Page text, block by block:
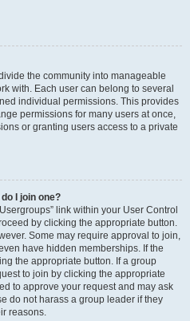
the community into manageable
with. Each user can belong to several
individual permissions. This provides
permissions for many users at once,
or granting users access to a private
I join one?
link within your User Control
by clicking the appropriate button.
Some may require approval to join,
have hidden memberships. If the
the appropriate button. If a group
to join by clicking the appropriate
to approve your request and may ask
do not harass a group leader if they
reasons.